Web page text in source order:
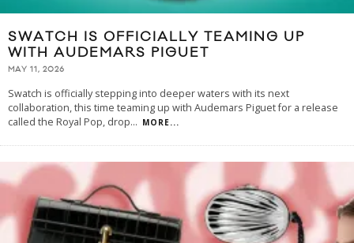
SWATCH IS OFFICIALLY TEAMING UP
WITH AUDEMARS PIGUET
MAY 11, 2026
Swatch is officially stepping into deeper waters with its next
collaboration, this time teaming up with Audemars Piguet for a release
called the Royal Pop, drop... MORE...